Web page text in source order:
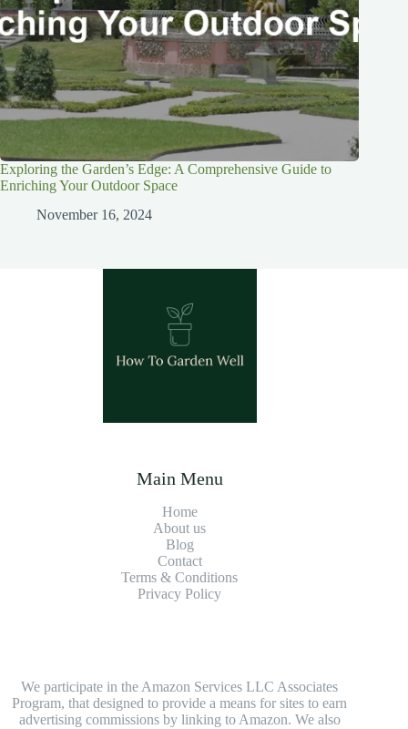
Exploring the Garden’s Edge: A Comprehensive Guide to
Enriching Your Outdoor Space
November 16, 2024
Main Menu
Home
About us
Blog
Contact
Terms & Conditions
Privacy Policy
We participate in the Amazon Services LLC Associates
Program, that designed to provide a means for sites to earn
advertising commissions by linking to Amazon. We also